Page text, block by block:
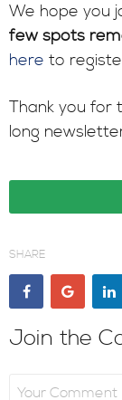
We hope you
few spots
here to
Thank you for
long
SHARE
Join the